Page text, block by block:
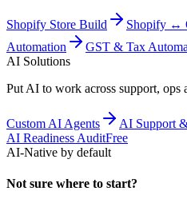
Shopify Store Build Shopify ↔
Automation
GST & Tax
AI Solutions
Put AI to work across support, ops
Custom AI Agents AI Support
AI Readiness AuditFree
AI-Native by default
Not sure where to start?